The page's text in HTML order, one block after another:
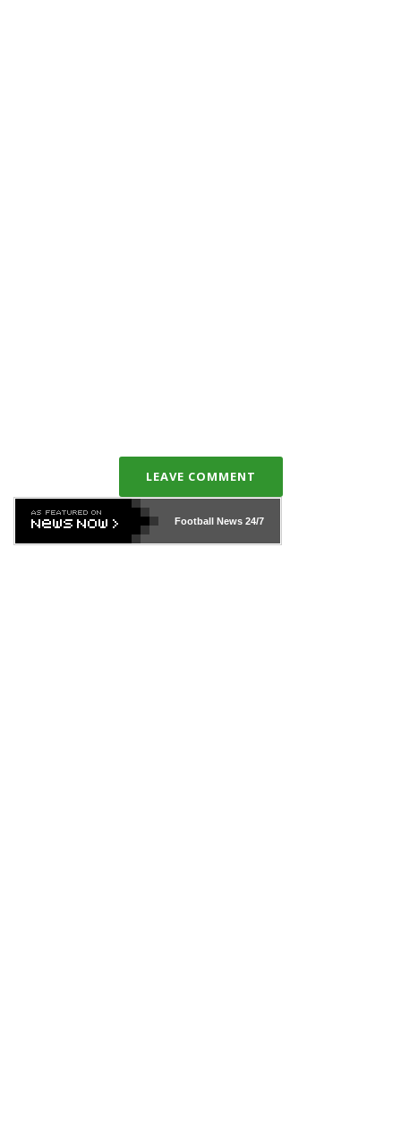
LEAVE COMMENT
Football News24/7